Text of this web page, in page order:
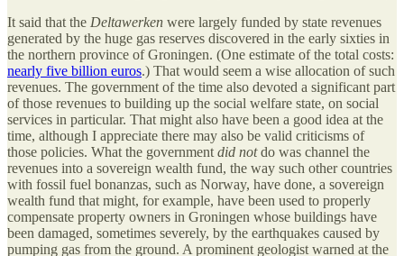
It said that the Deltawerken were largely funded by state revenues
generated by the huge gas reserves discovered in the early sixties in
the northern province of Groningen. (One estimate of the total costs:
nearly five billion euros.) That would seem a wise allocation of such
revenues. The government of the time also devoted a significant part
of those revenues to building up the social welfare state, on social
services in particular. That might also have been a good idea at the
time, although I appreciate there may also be valid criticisms of
those policies. What the government did notdo was channel the
revenues into a sovereign wealth fund, the way such other countries
with fossil fuel bonanzas, such as Norway, have done, a sovereign
wealth fund that might, for example, have been used to properly
compensate property owners in Groningen whose buildings have
been damaged, sometimes severely, by the earthquakes caused by
pumping gas from the ground. A prominent geologist warned at the